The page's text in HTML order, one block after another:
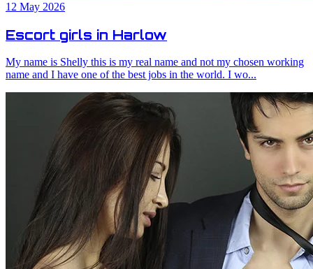
12 May 2026
Escort girls in Harlow
My name is Shelly this is my real name and not my chosen working
name and I have one of the best jobs in the world. I wo...